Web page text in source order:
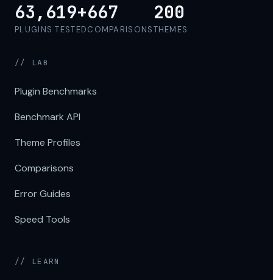
63,619+
PLUGINS TESTED
667
COMPARISONS
200
THEMES
// LAB
Plugin Benchmarks
Benchmark API
Theme Profiles
Comparisons
Error Guides
Speed Tools
// LEARN